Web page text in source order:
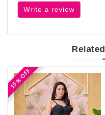
Write a review
Related
15 % OFF
15 % OFF